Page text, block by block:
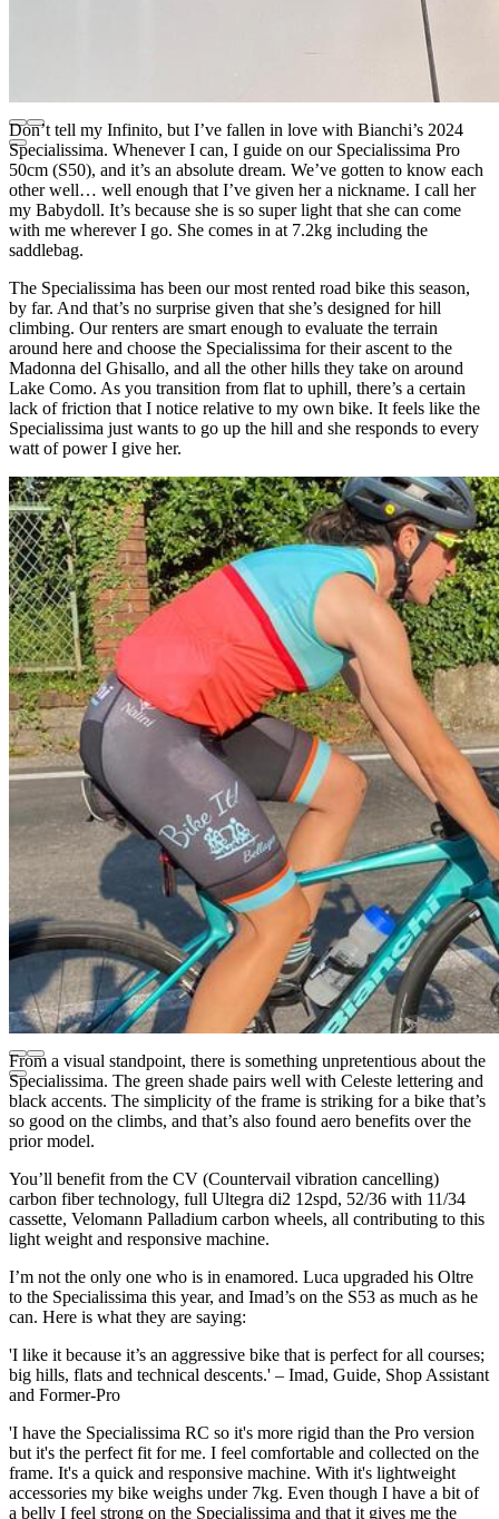
Don’t tell my Infinito, but I’ve fallen in love with Bianchi’s 2024
Specialissima. Whenever I can, I guide on our Specialissima Pro
50cm (S50), and it’s an absolute dream. We’ve gotten to know each
other well… well enough that I’ve given her a nickname. I call her
my Babydoll. It’s because she is so super light that she can come
with me wherever I go. She comes in at 7.2kg including the
saddlebag.
The Specialissima has been our most rented road bike this season,
by far. And that’s no surprise given that she’s designed for hill
climbing. Our renters are smart enough to evaluate the terrain
around here and choose the Specialissima for their ascent to the
Madonna del Ghisallo, and all the other hills they take on around
Lake Como. As you transition from flat to uphill, there’s a certain
lack of friction that I notice relative to my own bike. It feels like the
Specialissima just wants to go up the hill and she responds to every
watt of power I give her.
From a visual standpoint, there is something unpretentious about the
Specialissima. The green shade pairs well with Celeste lettering and
black accents. The simplicity of the frame is striking for a bike that’s
so good on the climbs, and that’s also found aero benefits over the
prior model.
You’ll benefit from the CV (Countervail vibration cancelling)
carbon fiber technology, full Ultegra di2 12spd, 52/36 with 11/34
cassette, Velomann Palladium carbon wheels, all contributing to this
light weight and responsive machine.
I’m not the only one who is in enamored. Luca upgraded his Oltre
to the Specialissima this year, and Imad’s on the S53 as much as he
can. Here is what they are saying:
'I like it because it’s an aggressive bike that is perfect for all courses;
big hills, flats and technical descents.' – Imad, Guide, Shop Assistant
and Former-Pro
'I have the Specialissima RC so it's more rigid than the Pro version
but it's the perfect fit for me. I feel comfortable and collected on the
frame. It's a quick and responsive machine. With it's lightweight
accessories my bike weighs under 7kg. Even though I have a bit of
a belly I feel strong on the Specialissima and that it gives me the